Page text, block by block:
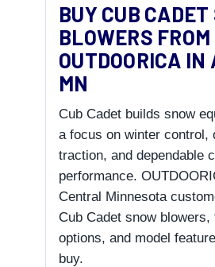
BUY CUB CADET
BLOWERS FROM
OUTDOORICA IN
MN
Cub Cadet builds snow
a focus on winter control,
traction, and dependable
performance.
Central Minnesota
Cub Cadet snow blowers,
options, and model
buy.